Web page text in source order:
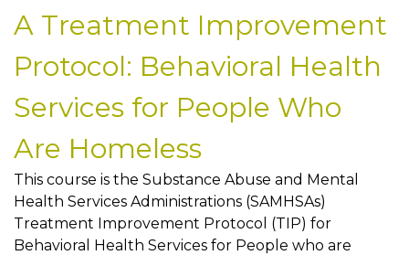
A Treatment Improvement
Protocol: Behavioral Health
Services for People Who
Are Homeless
This course is the Substance Abuse and Mental
Health Services Administrations (SAMHSAs)
Treatment Improvement Protocol (TIP) for
Behavioral Health Services for People who are